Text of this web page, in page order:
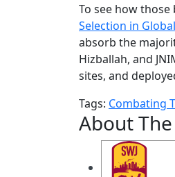
To see how
Selection in
absorb the
Hizballah, and
sites, and
Tags: Combating
About